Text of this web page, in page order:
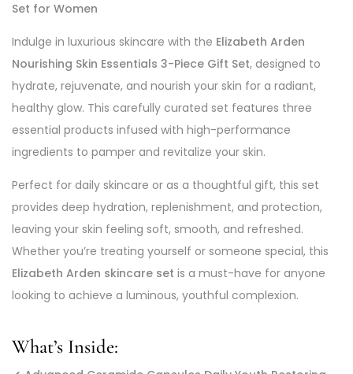
Set for Women
Indulge in luxurious skincare with the Elizabeth Arden
Nourishing Skin Essentials 3-Piece Gift Set, designed to
hydrate, rejuvenate, and nourish your skin for a radiant,
healthy glow. This carefully curated set features three
essential products infused with high-performance
ingredients to pamper and revitalize your skin.
Perfect for daily skincare or as a thoughtful gift, this set
provides deep hydration, replenishment, and protection,
leaving your skin feeling soft, smooth, and refreshed.
Whether you’re treating yourself or someone special, this
Elizabeth Arden skincare set is a must-have for anyone
looking to achieve a luminous, youthful complexion.
What’s Inside: